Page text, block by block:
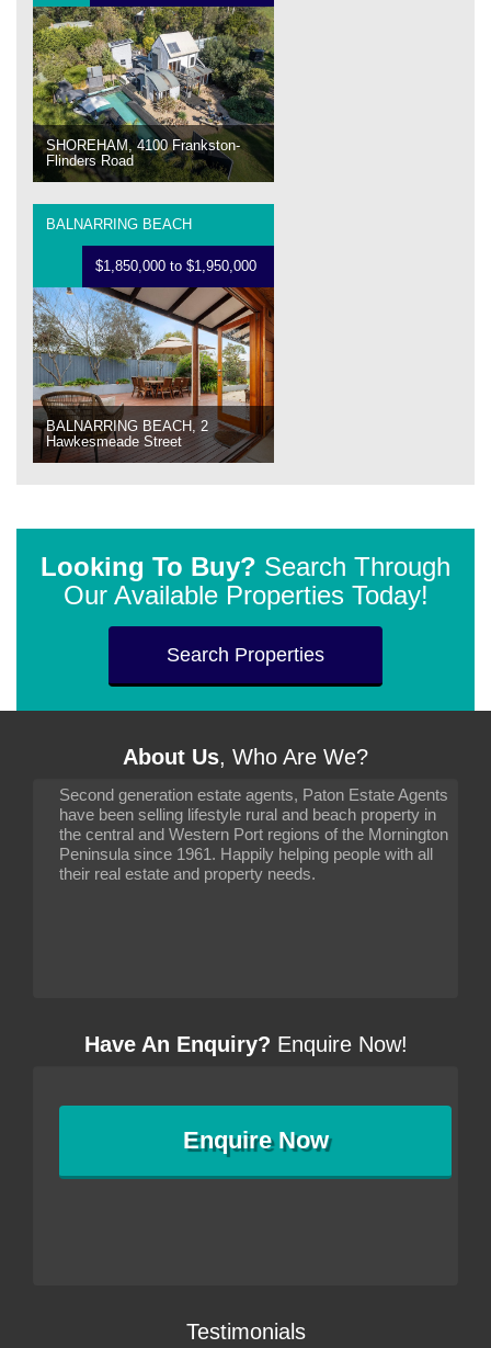
SHOREHAM, 4100 Frankston-
Flinders Road
BALNARRING BEACH
$1,850,000 to $1,950,000
BALNARRING BEACH, 2
Hawkesmeade Street
Looking To Buy? Search Through
Our Available Properties Today!
Search Properties
About Us, Who Are We?
Second generation estate agents, Paton Estate Agents
have been selling lifestyle rural and beach property in
the central and Western Port regions of the Mornington
Peninsula since 1961. Happily helping people with all
their real estate and property needs.
Have An Enquiry? Enquire Now!
EnquireNow
Testimonials